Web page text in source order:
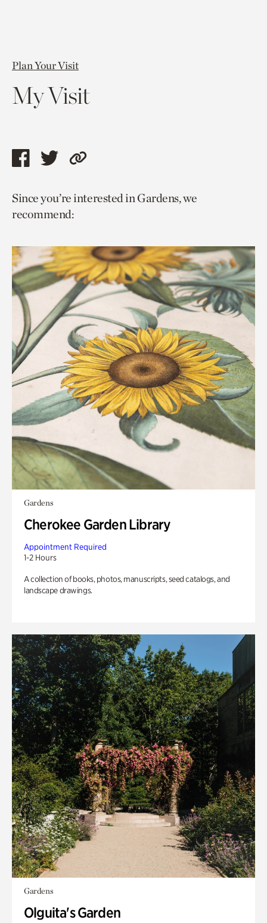
Plan Your Visit
My Visit
Share
page
via
Share
page
via
Copy
to
Since you’re interested in Gardens, we
recommend:
Gardens
Cherokee Garden Library
Appointment Required
1-2 Hours
A collection of books, photos, manuscripts, seed catalogs, and
landscape drawings.
Gardens
Olguita's Garden